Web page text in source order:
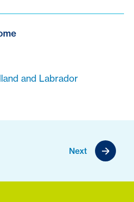
and Labrador
Next